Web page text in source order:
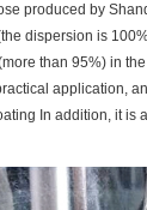
produced by
dispersion is
than 95%) in
application,
In addition, it is